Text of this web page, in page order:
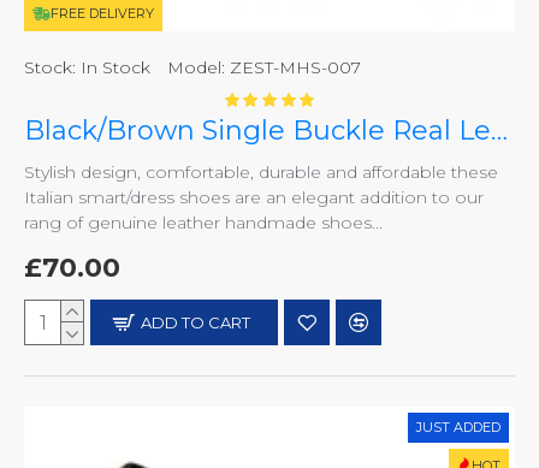
FREE DELIVERY
Stock: In Stock Model: ZEST-MHS-007
Black/Brown Single Buckle Real Leather Italian-Designer Shoes ZEST-MHS-007
Stylish design, comfortable, durable and affordable these
Italian smart/dress shoes are an elegant addition to our
rang of genuine leather handmade shoes...
£70.00
ADD TO CART
JUST ADDED